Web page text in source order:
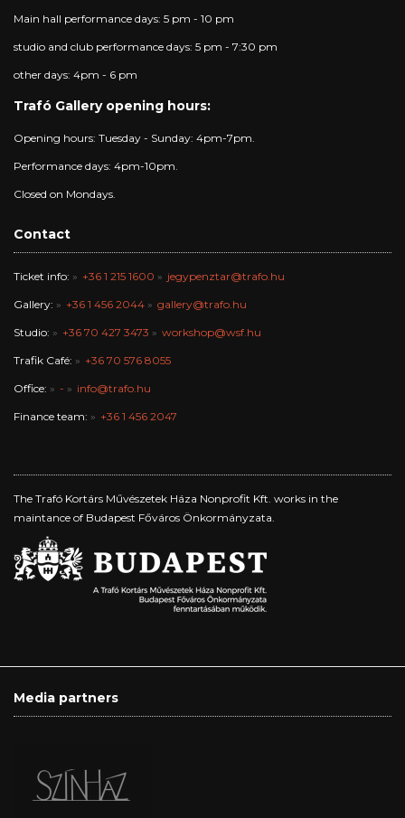
Main hall performance days: 5 pm - 10 pm
studio and club performance days: 5 pm - 7:30 pm
other days: 4pm - 6 pm
Trafó Gallery opening hours:
Opening hours: Tuesday - Sunday: 4pm-7pm.
Performance days: 4pm-10pm.
Closed on Mondays.
Contact
Ticket info: +36 1 215 1600 jegypenztar@trafo.hu
Gallery: +36 1 456 2044 gallery@trafo.hu
Studio: +36 70 427 3473 workshop@wsf.hu
Trafik Café: +36 70 576 8055
Office: - info@trafo.hu
Finance team: +36 1 456 2047
The Trafó Kortárs Művészetek Háza Nonprofit Kft. works in the
maintance of Budapest Főváros Önkormányzata.
Media partners